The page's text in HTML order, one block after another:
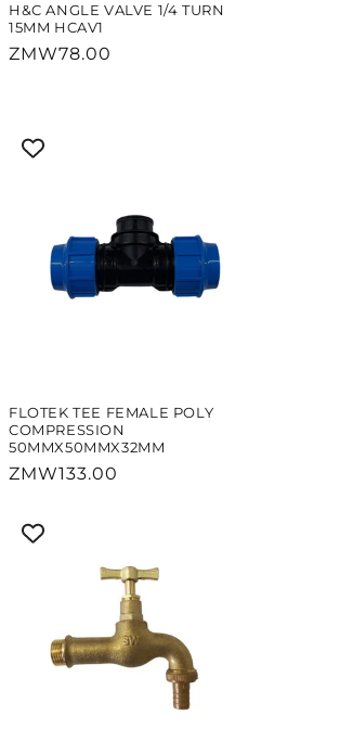
H&C ANGLE VALVE 1/4 TURN
15MM HCAV1
Regular
ZMW78.00
FLOTEK TEE FEMALE POLY
COMPRESSION
50MMX50MMX32MM
Regular
ZMW133.00